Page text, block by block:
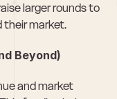
larger rounds to
their market.
Beyond)
and market